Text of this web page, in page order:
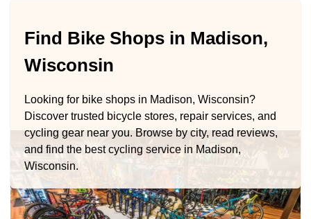
Find Bike Shops in Madison,
Wisconsin
Looking for bike shops in Madison, Wisconsin?
Discover trusted bicycle stores, repair services, and
cycling gear near you. Browse by city, read reviews,
and find the best cycling service in Madison,
Wisconsin.